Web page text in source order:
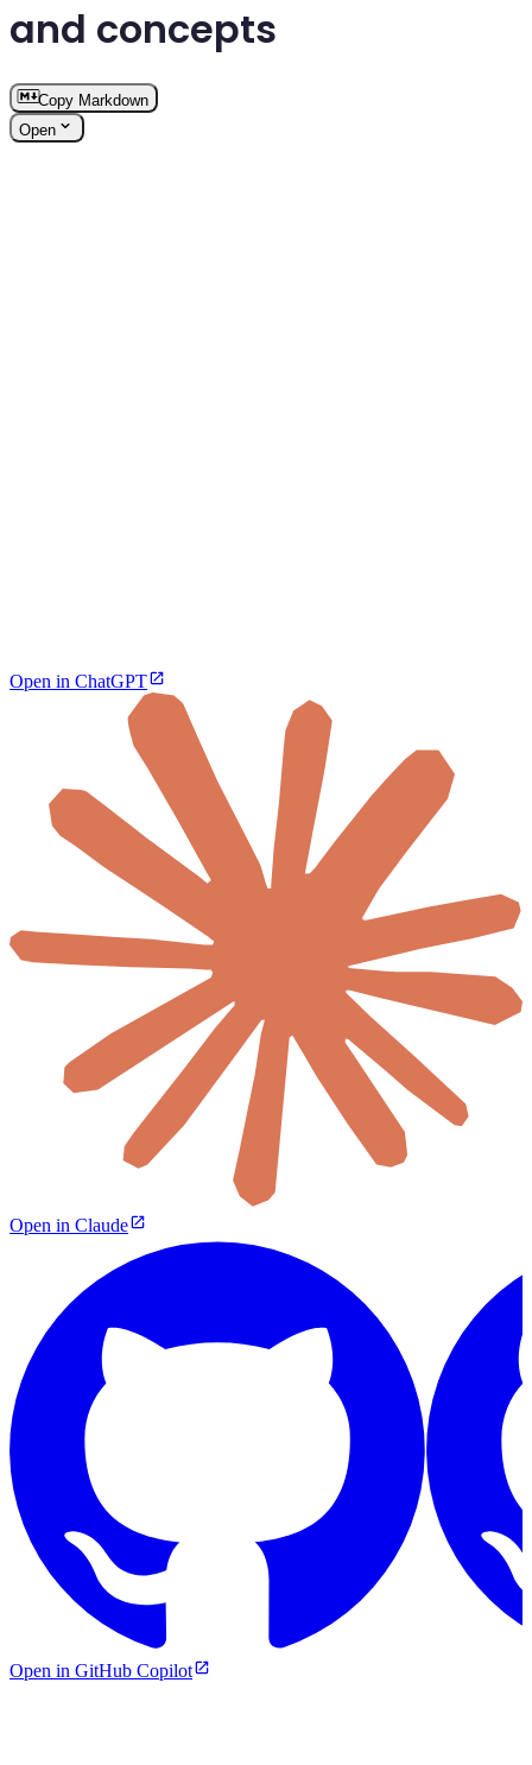
and concepts
Copy Markdown
Open
Open in ChatGPT
Open in Claude
Open in GitHub Copilot